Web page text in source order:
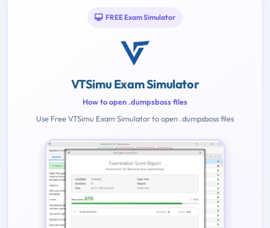
FREE Exam Simulator
VTSimu Exam Simulator
How to open .dumpsboss files
Use Free VTSimu Exam Simulator to open .dumpsboss files